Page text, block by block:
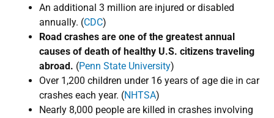
An additional 3 million are injured or disabled
annually. (CDC)
Road crashes are ​one of the greatest annual
causes of death of healthy U.S. citizens traveling
abroad. ​(Penn State University)​​​
Over 1,200 children under 16 years of age die in car
crashes each year. (NHTSA)
Nearly 8,000 people are killed in crashes involving